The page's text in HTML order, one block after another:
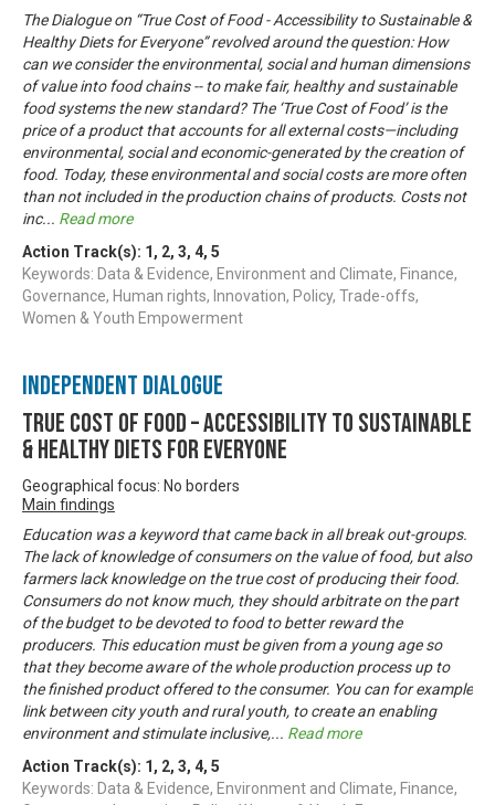
The Dialogue on “True Cost of Food - Accessibility to Sustainable &
Healthy Diets for Everyone” revolved around the question: How
can we consider the environmental, social and human dimensions
of value into food chains -- to make fair, healthy and sustainable
food systems the new standard? The ‘True Cost of Food’ is the
price of a product that accounts for all external costs—including
environmental, social and economic-generated by the creation of
food. Today, these environmental and social costs are more often
than not included in the production chains of products. Costs not
inc... Read more
Action Track(s): 1 , 2, 3, 4, 5
Keywords: Data & Evidence, Environment and Climate, Finance,
Governance, Human rights, Innovation, Policy, Trade-offs,
Women & Youth Empowerment
Independent Dialogue
True Cost of Food – Accessibility to Sustainable
& Healthy Diets for Everyone
Geographical focus: No borders
Main findings
Education was a keyword that came back in all break out-groups.
The lack of knowledge of consumers on the value of food, but also
farmers lack knowledge on the true cost of producing their food.
Consumers do not know much, they should arbitrate on the part
of the budget to be devoted to food to better reward the
producers. This education must be given from a young age so
that they become aware of the whole production process up to
the finished product offered to the consumer. You can for example
link between city youth and rural youth, to create an enabling
environment and stimulate inclusive,... Read more
Action Track(s): 1 , 2, 3, 4, 5
Keywords: Data & Evidence, Environment and Climate, Finance,